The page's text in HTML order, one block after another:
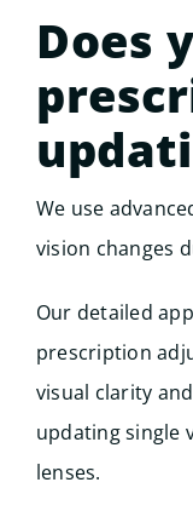
Does
We use
vision changes
Our detailed
prescription
visual clarity
updating single
lenses.